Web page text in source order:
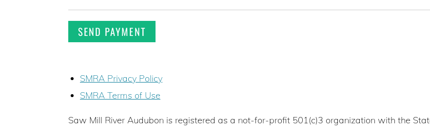
SMRA Privacy Policy
SMRA Terms of Use
Saw Mill River Audubon is registered as a not-for-profit 501(c)3 organization with the